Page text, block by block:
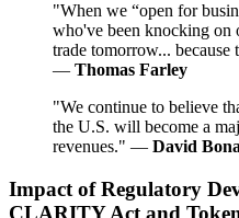
"When we “open for
who've been knocking on
trade tomorrow...
— Thomas Farley
"We continue to believe
the U.S. will become a
revenues." — David
Impact of Regulatory
CLARITY Act and